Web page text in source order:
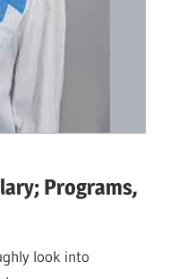
Programs,
look into